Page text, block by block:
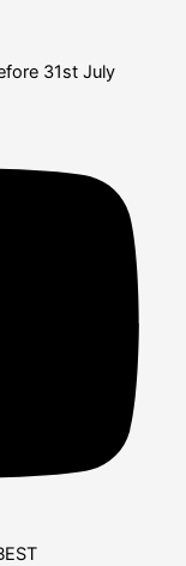
31st July